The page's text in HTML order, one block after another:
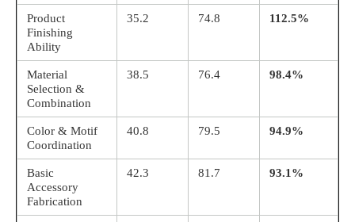
Product
Finishing
Ability
35.2 74.8 112.5%
Material
Selection &
Combination
38.5 76.4 98.4%
Color & Motif
Coordination
40.8 79.5 94.9%
Basic
Accessory
Fabrication
42.3 81.7 93.1%